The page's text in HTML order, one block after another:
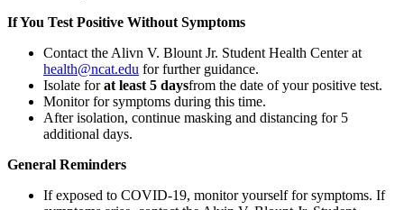
If You Test Positive Without Symptoms
Contact the Alivn V. Blount Jr. Student Health Center at
health@ncat.edu for further guidance.
Isolate forat least 5 daysfrom the date of your positive test.
Monitor for symptoms during this time.
After isolation, continue masking and distancing for 5
additional days.
General Reminders
If exposed to COVID-19, monitor yourself for symptoms. If